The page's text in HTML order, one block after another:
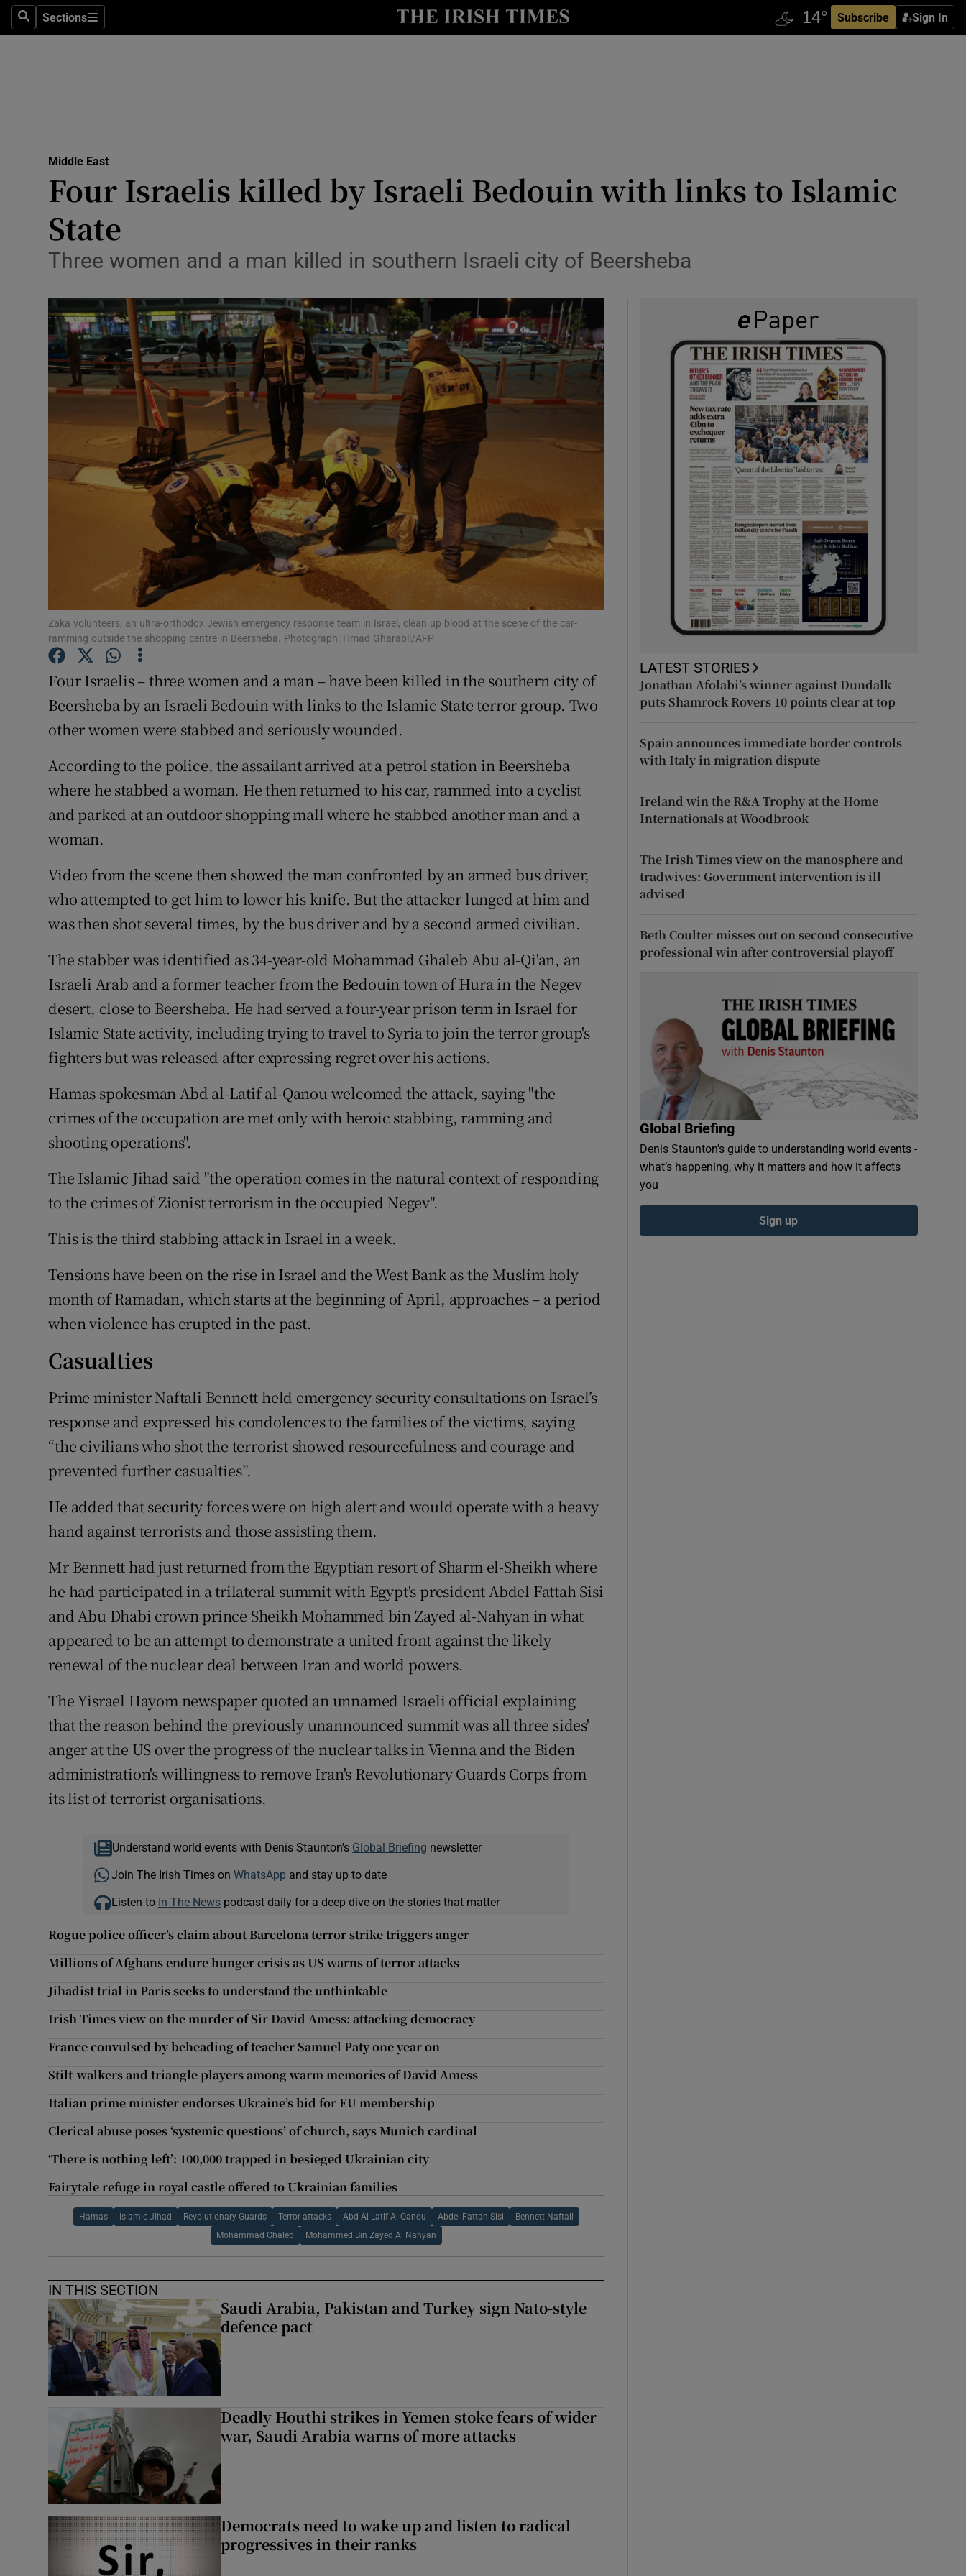
SearchSections
Sections Subscribe Sign In
Show Technology sub sections
Transport
Listen
Podcasts
Show Podcasts sub sections
Video
Photography
Gaeilge
Show Gaeilge sub sections
History
Show History sub sections
Student Hub
Offbeat
Family Notices Opens in new window
Sponsored
Subscriber Rewards
Competitions
Newsletters
Middle East
Four Israelis killed by Israeli Bedouin with links to Islamic
State
Three women and a man killed in southern Israeli city of Beersheba
Zaka volunteers, an ultra-orthodox Jewish emergency response team in Israel, clean up blood at the scene of the car-
ramming outside the shopping centre in Beersheba. Photograph: Hmad Gharabli/AFP
Four Israelis – three women and a man – have been killed in the southern city of
Beersheba by an Israeli Bedouin with links to the Islamic State terror group. Two
other women were stabbed and seriously wounded.
According to the police, the assailant arrived at a petrol station in Beersheba
where he stabbed a woman. He then returned to his car, rammed into a cyclist
and parked at an outdoor shopping mall where he stabbed another man and a
woman.
Video from the scene then showed the man confronted by an armed bus driver,
who attempted to get him to lower his knife. But the attacker lunged at him and
was then shot several times, by the bus driver and by a second armed civilian.
The stabber was identified as 34-year-old Mohammad Ghaleb Abu al-Qi'an, an
Israeli Arab and a former teacher from the Bedouin town of Hura in the Negev
desert, close to Beersheba. He had served a four-year prison term in Israel for
Islamic State activity, including trying to travel to Syria to join the terror group's
fighters but was released after expressing regret over his actions.
Hamas spokesman Abd al-Latif al-Qanou welcomed the attack, saying "the
crimes of the occupation are met only with heroic stabbing, ramming and
shooting operations".
The Islamic Jihad said "the operation comes in the natural context of responding
to the crimes of Zionist terrorism in the occupied Negev".
This is the third stabbing attack in Israel in a week.
Tensions have been on the rise in Israel and the West Bank as the Muslim holy
month of Ramadan, which starts at the beginning of April, approaches – a period
when violence has erupted in the past.
Casualties
Prime minister Naftali Bennett held emergency security consultations on Israel’s
response and expressed his condolences to the families of the victims, saying
“the civilians who shot the terrorist showed resourcefulness and courage and
prevented further casualties”.
He added that security forces were on high alert and would operate with a heavy
hand against terrorists and those assisting them.
Mr Bennett had just returned from the Egyptian resort of Sharm el-Sheikh where
he had participated in a trilateral summit with Egypt's president Abdel Fattah Sisi
and Abu Dhabi crown prince Sheikh Mohammed bin Zayed al-Nahyan in what
appeared to be an attempt to demonstrate a united front against the likely
renewal of the nuclear deal between Iran and world powers.
The Yisrael Hayom newspaper quoted an unnamed Israeli official explaining
that the reason behind the previously unannounced summit was all three sides'
anger at the US over the progress of the nuclear talks in Vienna and the Biden
administration's willingness to remove Iran's Revolutionary Guards Corps from
its list of terrorist organisations.
Understand world events with Denis Staunton's Global Briefing newsletter
Join The Irish Times on WhatsApp and stay up to date
Listen to In The Newspodcast daily for a deep dive on the stories that matter
Rogue police officer’s claim about Barcelona terror strike triggers anger
Millions of Afghans endure hunger crisis as US warns of terror attacks
Jihadist trial in Paris seeks to understand the unthinkable
Irish Times view on the murder of Sir David Amess: attacking democracy
France convulsed by beheading of teacher Samuel Paty one year on
Stilt-walkers and triangle players among warm memories of David Amess
Italian prime minister endorses Ukraine’s bid for EU membership
Clerical abuse poses ‘systemic questions’ of church, says Munich cardinal
‘There is nothing left’: 100,000 trapped in besieged Ukrainian city
Fairytale refuge in royal castle offered to Ukrainian families
Hamas Islamic Jihad Revolutionary Guards Terror attacks Abd Al Latif Al Qanou Abdel Fattah Sisi Bennett Naftali
Mohammad Ghaleb Mohammed Bin Zayed Al Nahyan
IN THIS SECTION
Saudi Arabia, Pakistan and Turkey sign Nato-style
defence pact
Deadly Houthi strikes in Yemen stoke fears of wider
war, Saudi Arabia warns of more attacks
Democrats need to wake up and listen to radical
progressives in their ranks
LATEST STORIES
Jonathan Afolabi’s winner against Dundalk
puts Shamrock Rovers 10 points clear at top
Spain announces immediate border controls
with Italy in migration dispute
Ireland win the R&A Trophy at the Home
Internationals at Woodbrook
The Irish Times view on the manosphere and
tradwives: Government intervention is ill-
advised
Beth Coulter misses out on second consecutive
professional win after controversial playoff
Global Briefing
Denis Staunton's guide to understanding world events -
what’s happening, why it matters and how it affects
you
Sign up